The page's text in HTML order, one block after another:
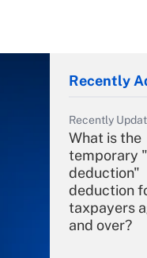
Recently
Recently
What is the
temporary
deduction"
deduction
taxpayers
and over?